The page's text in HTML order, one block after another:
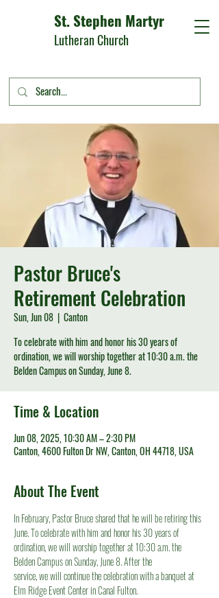
St. Stephen Martyr
Lutheran Church
Pastor Bruce's
Retirement Celebration
Sun, Jun 08
  |
Canton
To celebrate with him and honor his 30 years of
ordination, we will worship together at 10:30 a.m. the
Belden Campus on Sunday, June 8.
Time & Location
Jun 08, 2025, 10:30 AM – 2:30 PM
Canton, 4600 Fulton Dr NW, Canton, OH 44718, USA
About The Event
In February, Pastor Bruce shared that he will be retiring this
June. To celebrate with him and honor his 30 years of
ordination, we will worship together at 10:30 a.m. the
Belden Campus on Sunday, June 8. After the
service, we will continue the celebration with a banquet at
Elm Ridge Event Center in Canal Fulton.